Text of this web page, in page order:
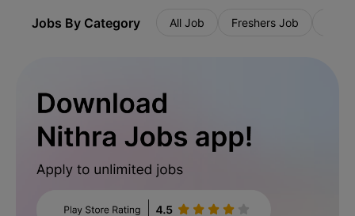
Jobs By Category All Job Freshers Job